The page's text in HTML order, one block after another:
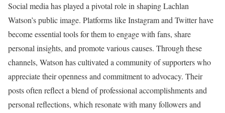
Social media has played a pivotal role in shaping Lachlan
Watson’s public image. Platforms like Instagram and Twitter have
become essential tools for them to engage with fans, share
personal insights, and promote various causes. Through these
channels, Watson has cultivated a community of supporters who
appreciate their openness and commitment to advocacy. Their
posts often reflect a blend of professional accomplishments and
personal reflections, which resonate with many followers and